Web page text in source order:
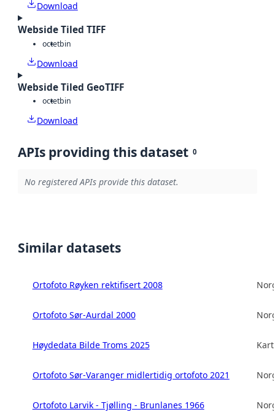
Download
Webside Tiled TIFF
octetbin
Download
Webside Tiled GeoTIFF
octetbin
Download
APIs providing this dataset 0
No registered APIs provide this dataset.
Similar datasets
Ortofoto Røyken rektifisert 2008
Ortofoto Sør-Aurdal 2000
Høydedata Bilde Troms 2025
Ortofoto Sør-Varanger midlertidig ortofoto 2021
Ortofoto Larvik - Tjølling - Brunlanes 1966